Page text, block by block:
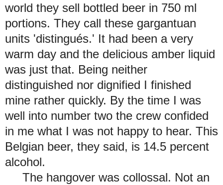
world they sell bottled beer in 750 ml
portions. They call these gargantuan
units 'distingués.' It had been a very
warm day and the delicious amber liquid
was just that. Being neither
distinguished nor dignified I finished
mine rather quickly. By the time I was
well into number two the crew confided
in me what I was not happy to hear. This
Belgian beer, they said, is 14.5 percent
alcohol.
The hangover was collossal. Not an